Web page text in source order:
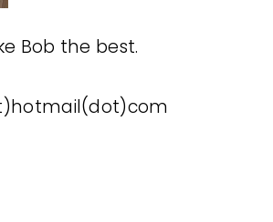
Bob the best.